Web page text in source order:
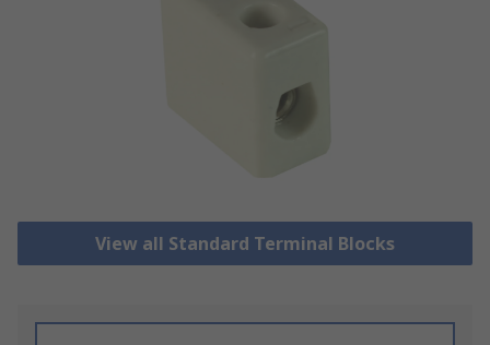
View all Standard Terminal Blocks